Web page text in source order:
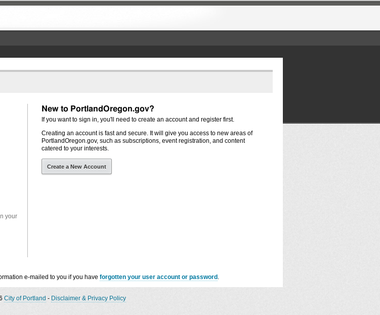
your
New to PortlandOregon.gov?
If you want to sign in, you'll need to create an account and register first.
Creating an account is fast and secure. It will give you access to new areas of
PortlandOregon.gov, such as subscriptions, event registration, and content
catered to your interests.
Create a New Account
e-mailed to you if you have forgotten your user account or password .
City of Portland - Disclaimer & Privacy Policy